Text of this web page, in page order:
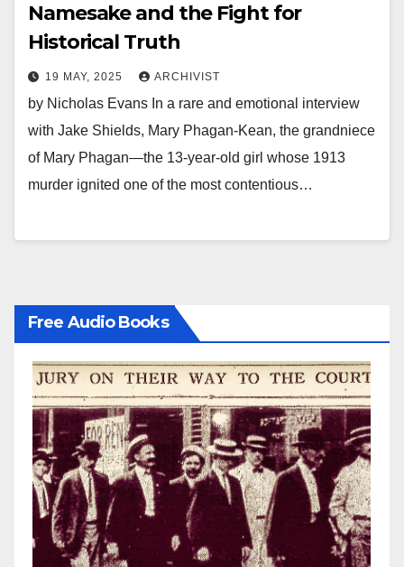
Namesake and the Fight for
Historical Truth
19 MAY, 2025 ARCHIVIST
by Nicholas Evans In a rare and emotional interview
with Jake Shields, Mary Phagan-Kean, the grandniece
of Mary Phagan—the 13-year-old girl whose 1913
murder ignited one of the most contentious…
Free Audio Books